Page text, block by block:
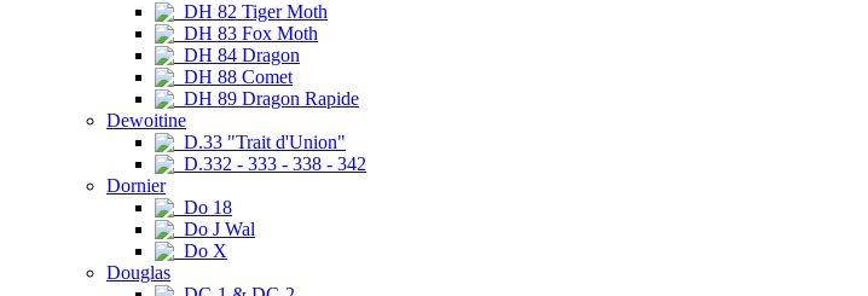
DH 82 Tiger Moth
DH 83 Fox Moth
DH 84 Dragon
DH 88 Comet
DH 89 Dragon Rapide
Dewoitine
D.33 "Trait d'Union"
D.332 - 333 - 338 - 342
Dornier
Do 18
Do J Wal
Do X
Douglas